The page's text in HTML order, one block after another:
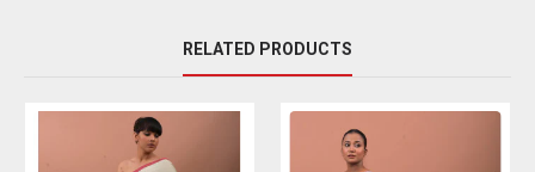
RELATED PRODUCTS